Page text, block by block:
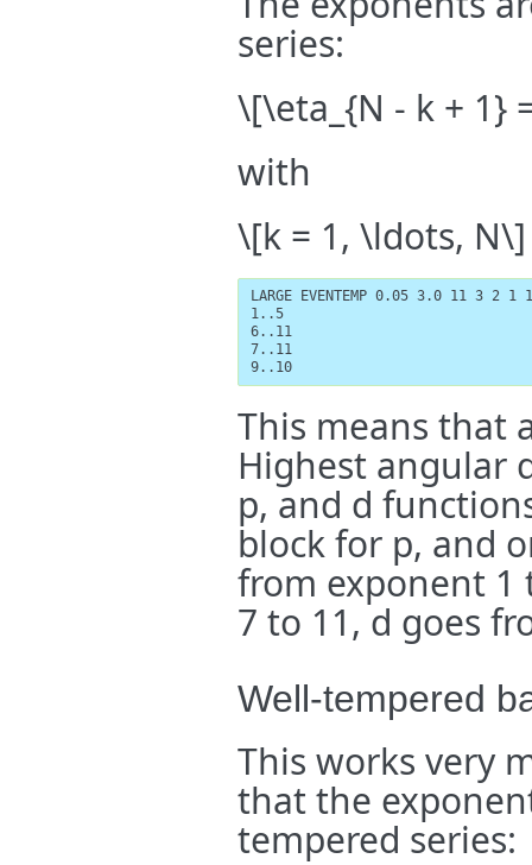
series:
\[\eta_{N - k + 1}
with
\[k = 1, \ldots, N\]
LARGE EVENTEMP 0.05 3.0 11 3 2 1 1
1..5
6..11
7..11
9..10
This means that
Highest angular
p, and d
block for p, and
from exponent 1
7 to 11, d goes
Well-tempered
This works very
that the
tempered series: